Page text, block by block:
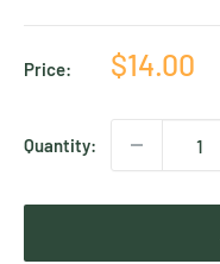
Price:
Sale
$14.00
Quantity: